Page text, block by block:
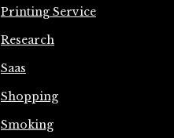
Printing Service
Research
Saas
Shopping
Smoking